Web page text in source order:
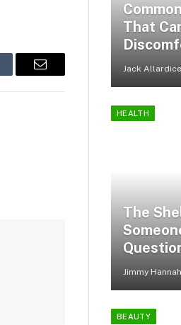
Email
That
Jack Allardice
HEALTH
The
Jimmy Hannah
BEAUTY